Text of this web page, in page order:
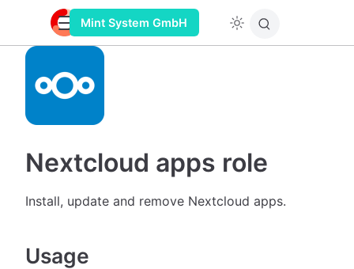
Mint System GmbH
Nextcloud apps role
Install, update and remove Nextcloud apps.
Usage